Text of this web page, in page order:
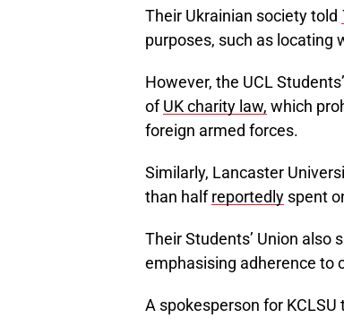
Their Ukrainian society told
purposes, such as locating
However, the UCL
ofUK charity law, which
foreign armed forces.
Similarly, Lancaster
than halfreportedly spent
Their Students’ Union also
emphasising adherence to
A spokesperson for KCLSU